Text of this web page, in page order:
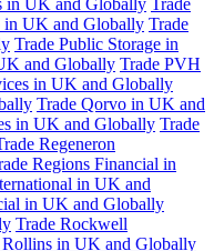
in UK and Globally Trade
in UK and Globally Trade
Trade Public Storage in
and Globally Trade PVH
in UK and Globally
Trade Qorvo in UK and
in UK and Globally Trade
Regeneron
Regions Financial in
in UK and
in UK and Globally
Trade Rockwell
Rollins in UK and Globally